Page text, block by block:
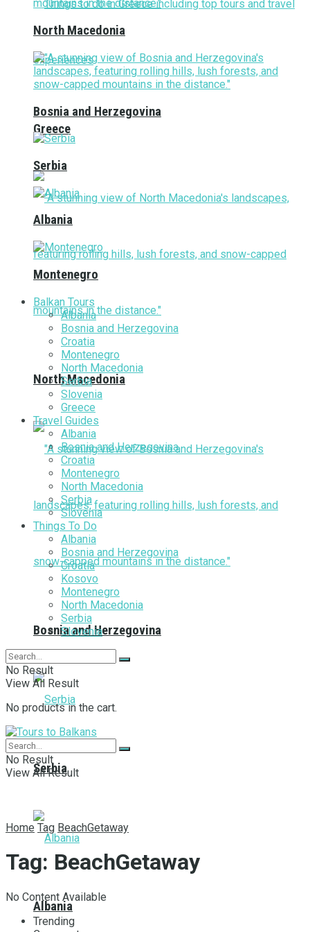
Greece
North Macedonia
Bosnia and Herzegovina
Serbia
Albania
North Macedonia
Bosnia and Herzegovina
Serbia
Albania
Montenegro
Balkan Tours
Albania
Bosnia and Herzegovina
Croatia
Montenegro
North Macedonia
Serbia
Slovenia
Greece
Travel Guides
Albania
Bosnia and Herzegovina
Croatia
Montenegro
North Macedonia
Serbia
Slovenia
Things To Do
Albania
Bosnia and Herzegovina
Croatia
Kosovo
Montenegro
North Macedonia
Serbia
Slovenia
No Result
View All Result
No products in the cart.
No Result
View All Result
Home Tag BeachGetaway
Tag: BeachGetaway
No Content Available
Trending